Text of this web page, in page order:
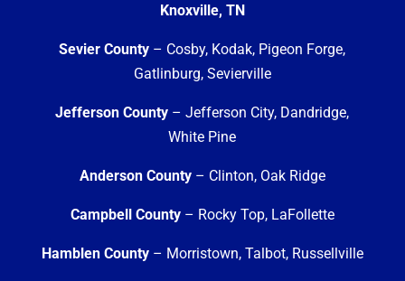
Knoxville, TN
Sevier County – Cosby, Kodak, Pigeon Forge,
Gatlinburg, Sevierville
Jefferson County – Jefferson City, Dandridge,
White Pine
Anderson County– Clinton, Oak Ridge
Campbell County– Rocky Top, LaFollette
Hamblen County– Morristown, Talbot, Russellville